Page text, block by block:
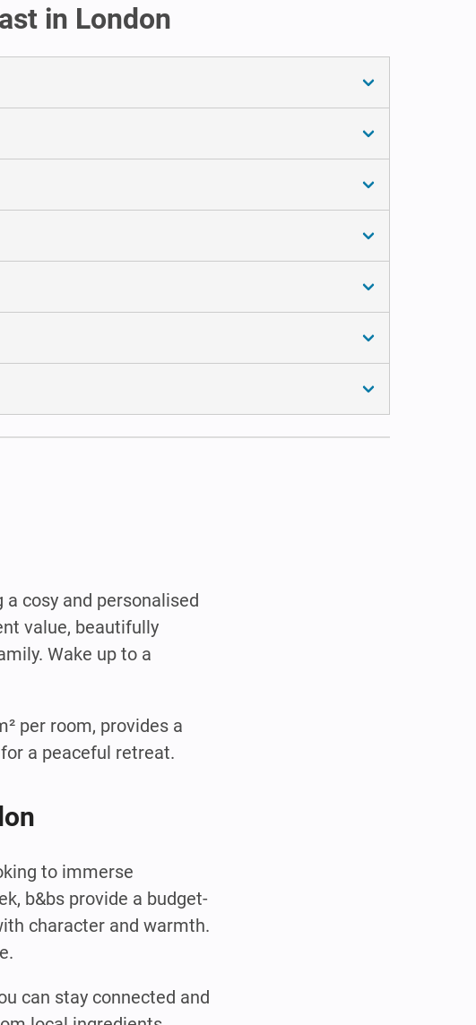
in London
cosy and personalised
value, beautifully
Wake up to a
per room, provides a
a peaceful retreat.
to immerse
b&bs provide a budget-
character and warmth.
can stay connected and